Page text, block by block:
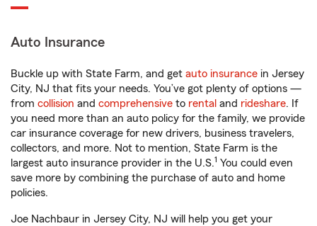
Auto Insurance
Buckle up with State Farm, and get auto insurance in Jersey
City, NJ that fits your needs. You’ve got plenty of options —
from collision and comprehensive to rental and rideshare. If
you need more than an auto policy for the family, we provide
car insurance coverage for new drivers, business travelers,
collectors, and more. Not to mention, State Farm is the
largest auto insurance provider in the U.S.1 You could even
save more by combining the purchase of auto and home
policies.
Joe Nachbaur in Jersey City, NJ will help you get your